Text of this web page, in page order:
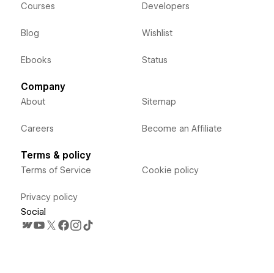
Courses
Blog
Ebooks
Developers
Wishlist
Status
Company
About
Careers
Sitemap
Become an Affiliate
Terms & policy
Terms of Service
Privacy policy
Cookie policy
Social